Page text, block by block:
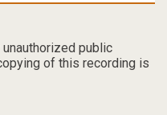
public
of this recording is